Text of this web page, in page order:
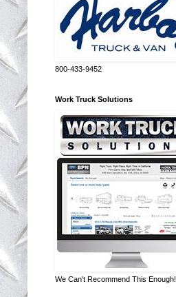
800-433-9452
Work Truck Solutions
We Can't Recommend This Enough!